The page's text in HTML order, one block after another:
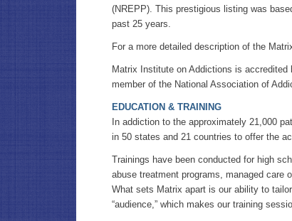
(NREPP). This prestigious listing was
past 25 years.
For a more detailed description of the
Matrix Institute on Addictions is
member of the National Association of
EDUCATION & TRAINING
In addiction to the approximately 21,000
in 50 states and 21 countries to offer the
Trainings have been conducted for high
abuse treatment programs, managed care
What sets Matrix apart is our ability to
“audience,” which makes our training